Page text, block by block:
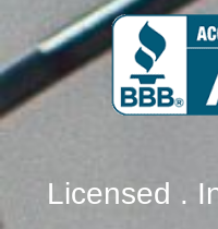
Licensed .